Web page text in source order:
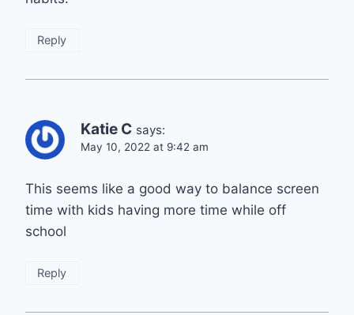
Reply
Katie C says:
May 10, 2022 at 9:42 am
This seems like a good way to balance screen
time with kids having more time while off
school
Reply